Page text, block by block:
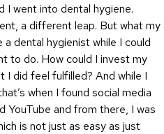
I went into dental hygiene.
a different leap. But what my
dental hygienist while I could
to do. How could I invest my
I did feel fulfilled? And while I
when I found social media
YouTube and from there, I was
is not just as easy as just